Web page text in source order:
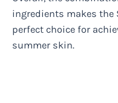
ingredients makes the
perfect choice for
summer skin.